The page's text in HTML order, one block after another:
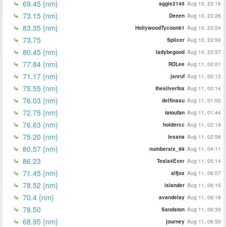
69.45 {nm} aggie2145 Aug 10, 23:16
73.15 {nm} Deeen Aug 10, 23:26
83.35 {nm} HollywoodTycoon61 Aug 10, 23:54
73.75 Splicer Aug 10, 23:56
80.45 {nm} ladybegood Aug 10, 23:57
77.84 {nm} RDLee Aug 11, 00:01
71.17 {nm} jsnruf Aug 11, 00:13
75.55 {nm} thesilverfox Aug 11, 00:14
76.03 {nm} delfinasu Aug 11, 01:00
72.75 {nm} tatoufan Aug 11, 01:44
76.63 (nm) holdercc Aug 11, 02:19
75.20 {nm} lesana Aug 11, 02:56
80.57 {nm} numbersix_99 Aug 11, 04:11
86.23 Tesla4Ever Aug 11, 05:14
71.45 {nm} alfjox Aug 11, 06:07
78.52 {nm} islander Aug 11, 06:15
70.4 {nm} avandelay Aug 11, 06:16
78.50 Sandston Aug 11, 06:39
68.95 {nm} journey Aug 11, 06:50